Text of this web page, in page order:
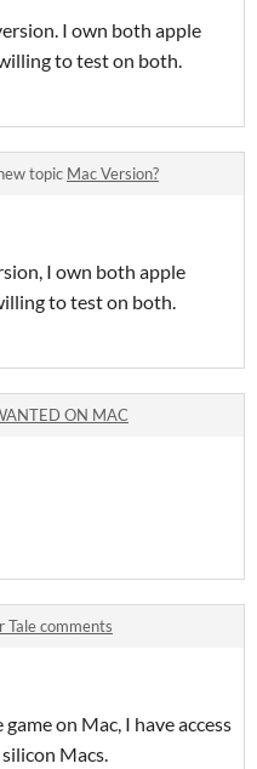
I own both apple
to test on both.
topic Mac Version?
I own both apple
to test on both.
ON MAC
Tale comments
on Mac, I have access
Macs.